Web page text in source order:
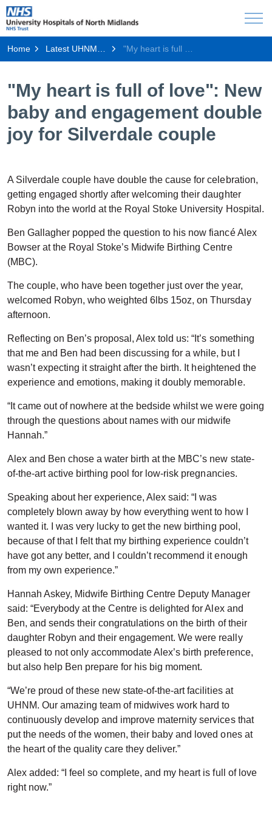
Home Latest UHNM news
"My heart is full of love": New
baby and engagement double
joy for Silverdale couple
A Silverdale couple have double the cause for celebration,
getting engaged shortly after welcoming their daughter
Robyn into the world at the Royal Stoke University Hospital.
Ben Gallagher popped the question to his now fiancé Alex
Bowser at the Royal Stoke’s Midwife Birthing Centre
(MBC).
The couple, who have been together just over the year,
welcomed Robyn, who weighted 6lbs 15oz, on Thursday
afternoon.
Reflecting on Ben’s proposal, Alex told us: “It’s something
that me and Ben had been discussing for a while, but I
wasn’t expecting it straight after the birth. It heightened the
experience and emotions, making it doubly memorable.
“It came out of nowhere at the bedside whilst we were going
through the questions about names with our midwife
Hannah.”
Alex and Ben chose a water birth at the MBC’s new state-
of-the-art active birthing pool for low-risk pregnancies.
Speaking about her experience, Alex said: “I was
completely blown away by how everything went to how I
wanted it. I was very lucky to get the new birthing pool,
because of that I felt that my birthing experience couldn’t
have got any better, and I couldn’t recommend it enough
from my own experience.”
Hannah Askey, Midwife Birthing Centre Deputy Manager
said: “Everybody at the Centre is delighted for Alex and
Ben, and sends their congratulations on the birth of their
daughter Robyn and their engagement. We were really
pleased to not only accommodate Alex’s birth preference,
but also help Ben prepare for his big moment.
“We’re proud of these new state-of-the-art facilities at
UHNM. Our amazing team of midwives work hard to
continuously develop and improve maternity services that
put the needs of the women, their baby and loved ones at
the heart of the quality care they deliver.”
Alex added: “I feel so complete, and my heart is full of love
right now.”